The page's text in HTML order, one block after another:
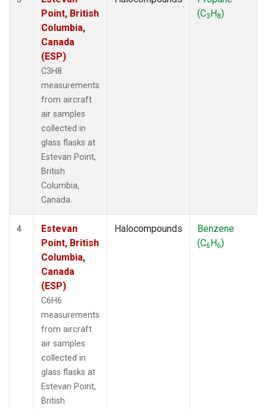
Point, British
Columbia,
Canada
(ESP)
C3H8
measurements
from aircraft
air samples
collected in
glass flasks at
Estevan Point,
British
Columbia,
Canada.
(C3H8)
4
Estevan
Point, British
Columbia,
Canada
(ESP)
C6H6
measurements
from aircraft
air samples
collected in
glass flasks at
Estevan Point,
British
Halocompounds
Benzene
(C6H6)